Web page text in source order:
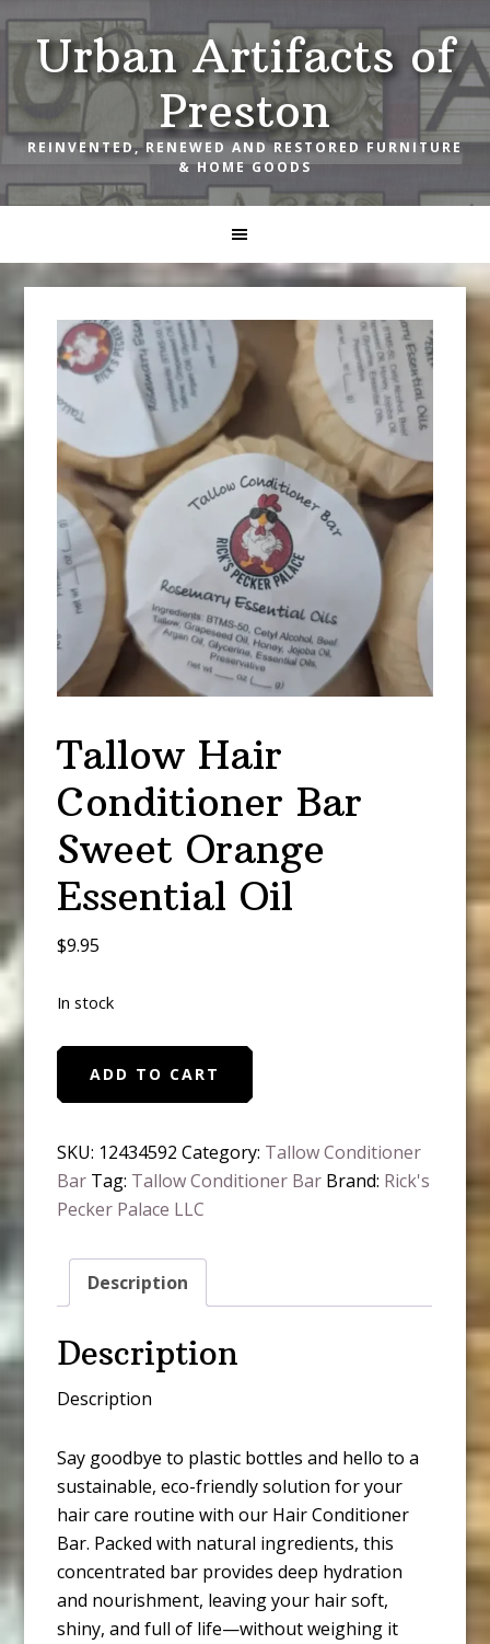
Skip
to
primary
navigation
Skip
to
main
content
Skip
to
footerUrban Artifacts of
Preston
REINVENTED, RENEWED AND RESTORED FURNITURE
& HOME GOODS
Tallow Hair
Conditioner Bar
Sweet Orange
Essential Oil
$9.95
In stock
Tallow
Hair
Bar
Sweet
Orange
Oil
quantity
ADD TO CART
SKU: 12434592 Category: Tallow Conditioner
Bar Tag: Tallow Conditioner Bar Brand: Rick's
Pecker Palace LLC
Description
Description
Description
Say goodbye to plastic bottles and hello to a
sustainable, eco-friendly solution for your
hair care routine with our Hair Conditioner
Bar. Packed with natural ingredients, this
concentrated bar provides deep hydration
and nourishment, leaving your hair soft,
shiny, and full of life—without weighing it